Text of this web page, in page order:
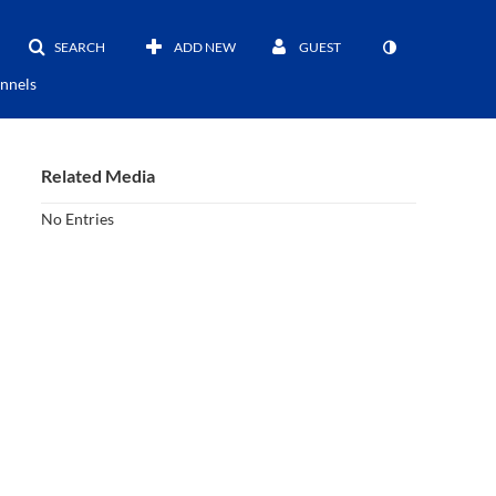
SEARCH ADD NEW GUEST
Related Media
No Entries